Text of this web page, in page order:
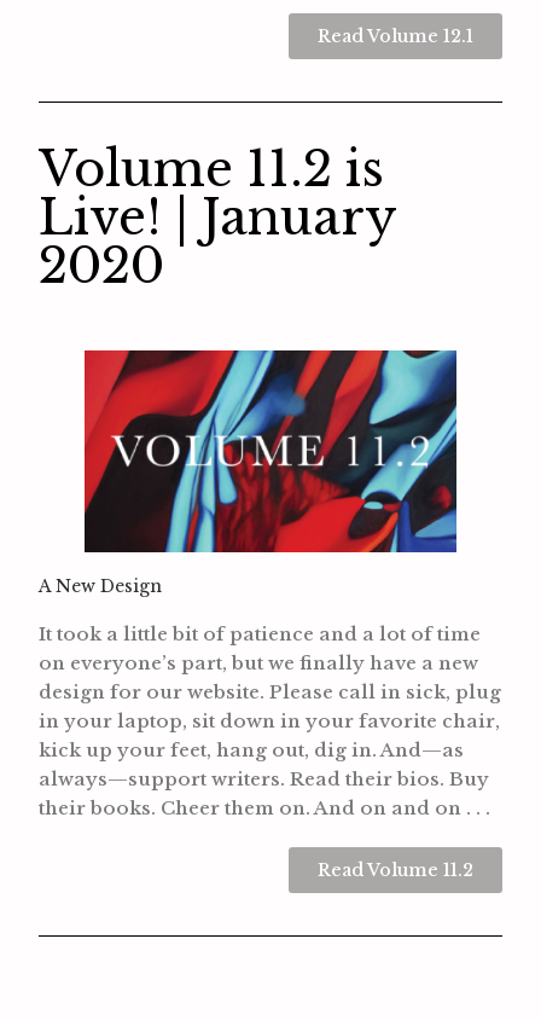
Read Volume 12.1
Volume 11.2 is
Live! | January
2020
A New Design
It took a little bit of patience and a lot of time
on everyone’s part, but we finally have a new
design for our website. Please call in sick, plug
in your laptop, sit down in your favorite chair,
kick up your feet, hang out, dig in.And—as
always—support writers. Read their bios. Buy
their books. Cheer them on.And on and on . . .
Read Volume 11.2